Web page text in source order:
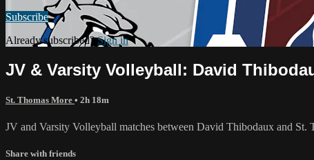
Subscribe
Already subscribed?Sign in
JV & Varsity Volleyball: David
St. Thomas More • 2h 18m
JV and Varsity Volleyball matches between David Thibodaux and St.
Share with friends